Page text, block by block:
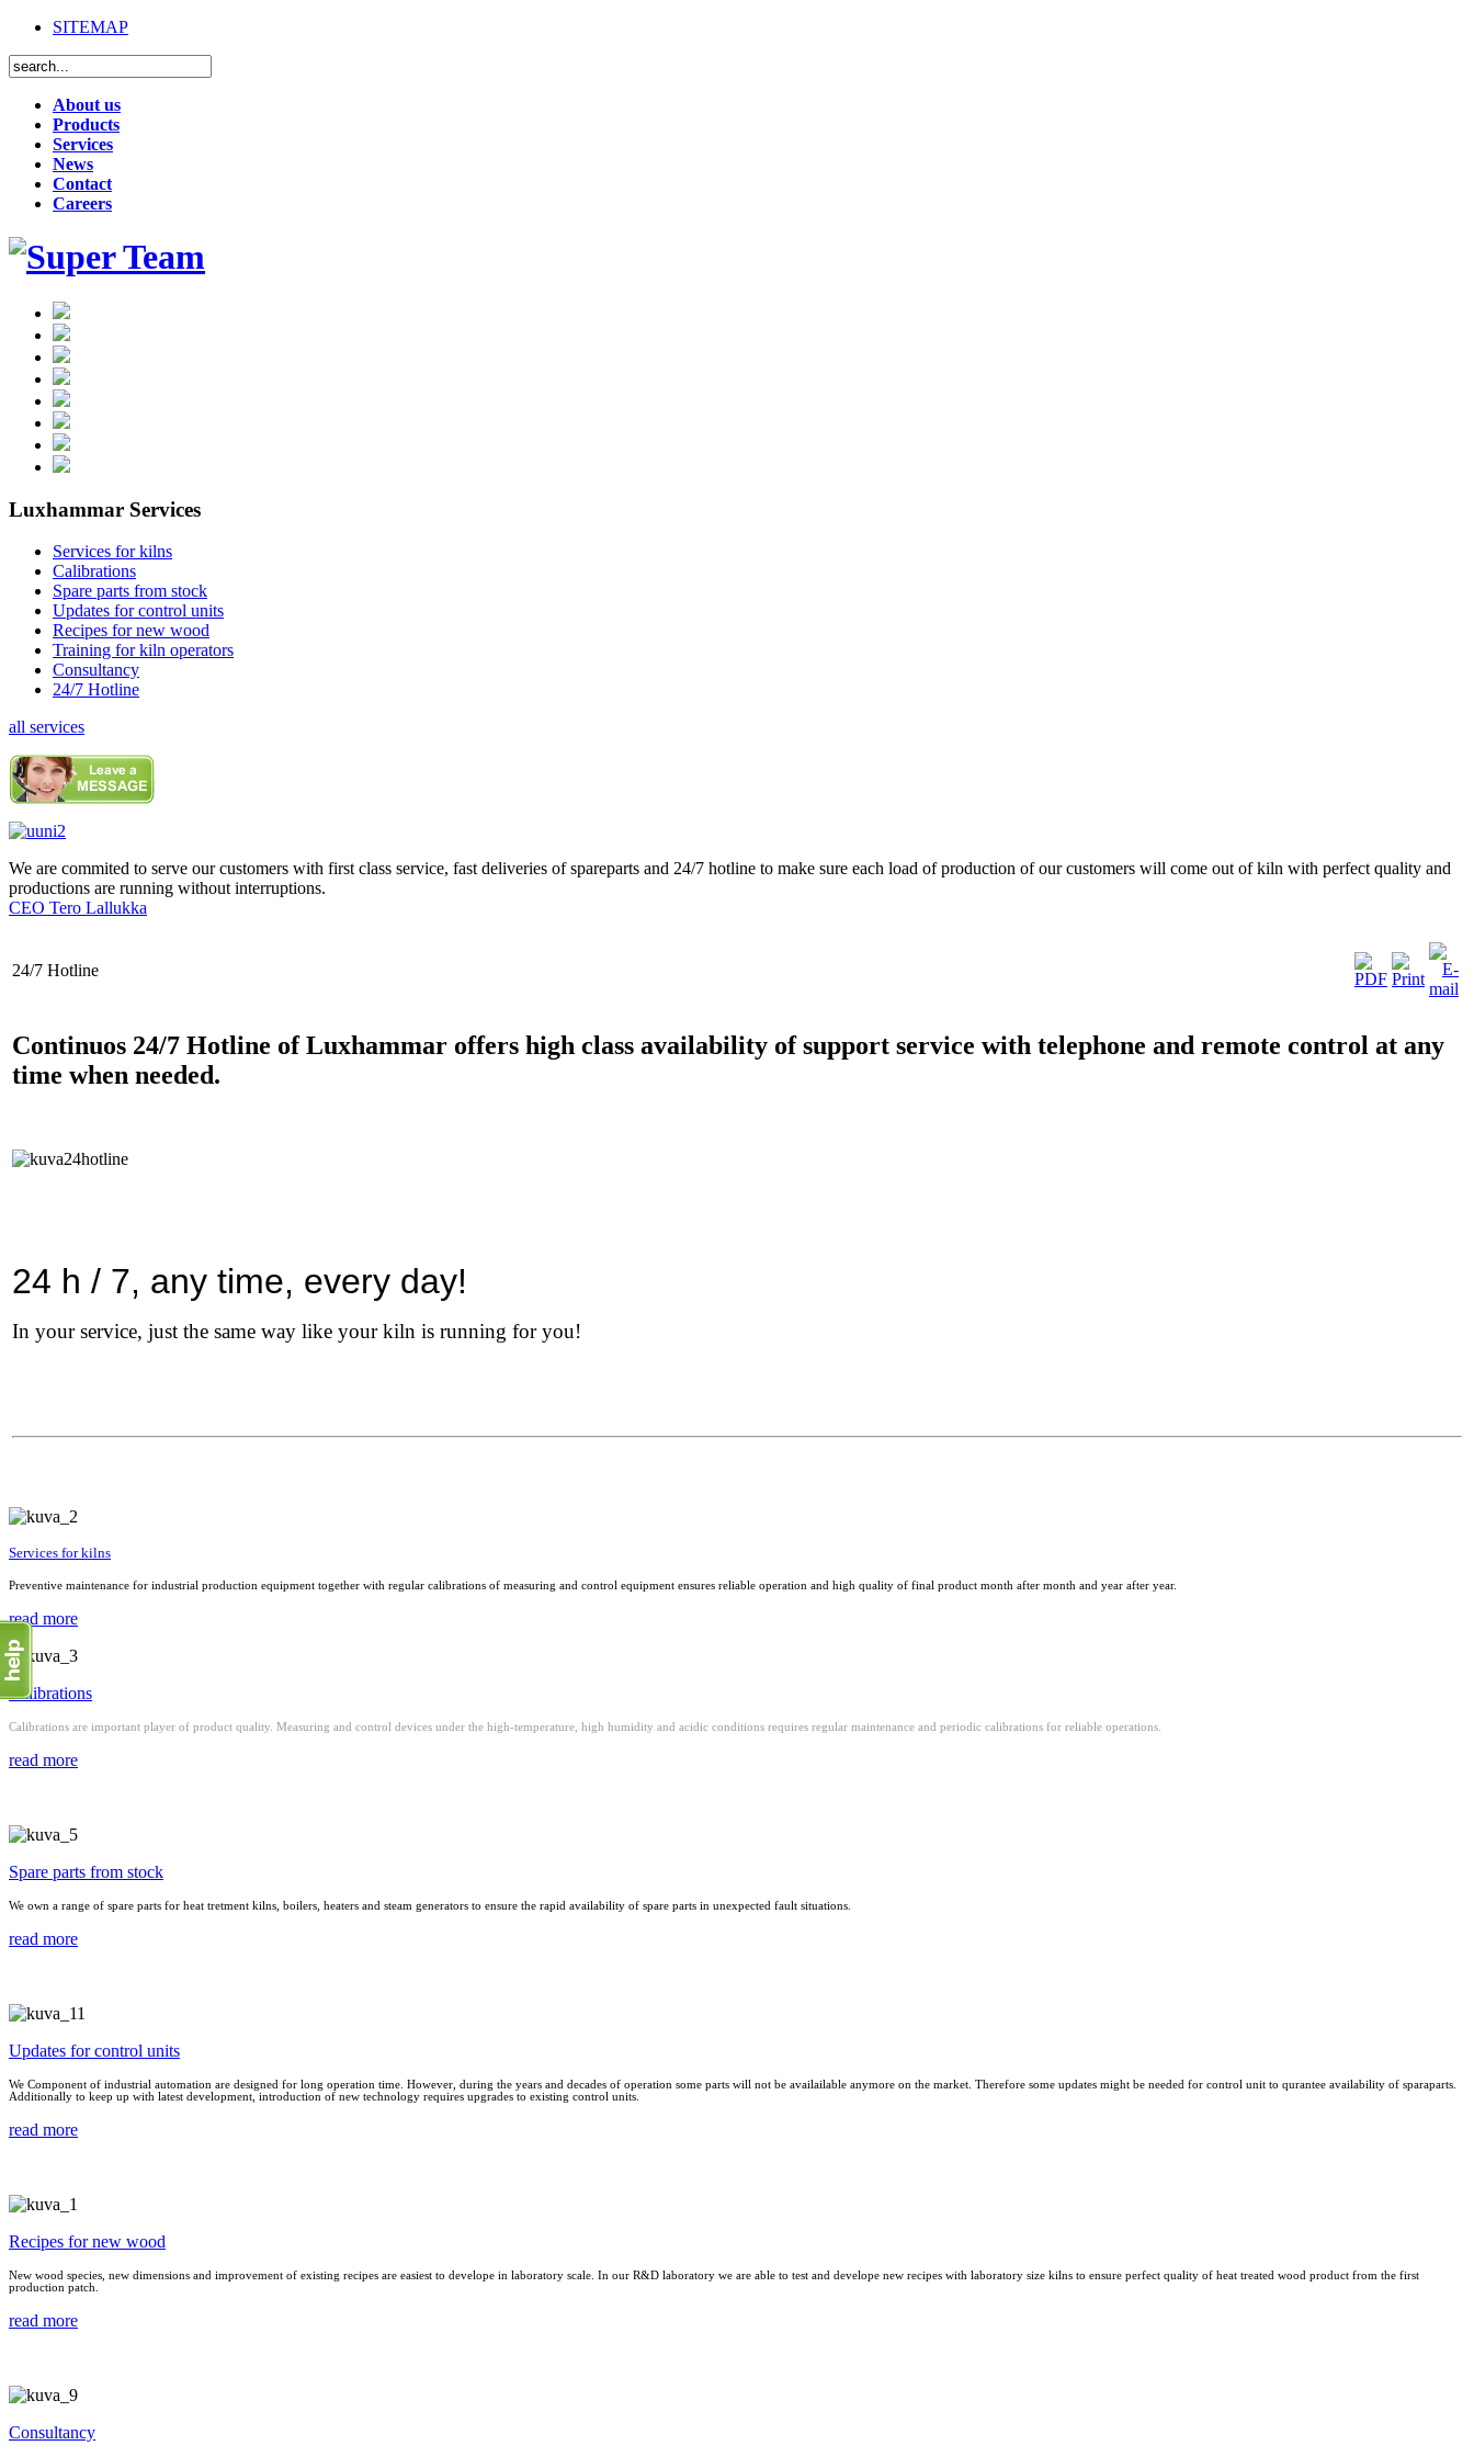
SITEMAP
About us
Products
Services
News
Contact
Careers
Luxhammar Services
Services for kilns
Calibrations
Spare parts from stock
Updates for control units
Recipes for new wood
Training for kiln operators
Consultancy
24/7 Hotline
all services
We are commited to serve our customers with first class service, fast deliveries of spareparts and 24/7 hotline to make sure each load of production of our customers will come out of kiln with perfect quality and
productions are running without interruptions.
CEO Tero Lallukka
24/7 Hotline
Continuos 24/7 Hotline of Luxhammar offers high class availability of support service with telephone and remote control at any
time when needed.
24 h / 7, any time, every day!
In your service, just the same way like your kiln is running for you!
Services for kilns
Preventive maintenance for industrial production equipment together with regular calibrations of measuring and control equipment ensures reliable operation and high quality of final product month after month and year after year.
read more
Calibrations
Calibrations are important player of product quality. Measuring and control devices under the high-temperature, high humidity and acidic conditions requires regular maintenance and periodic calibrations for reliable operations.
read more
Spare parts from stock
We own a range of spare parts for heat tretment kilns, boilers, heaters and steam generators to ensure the rapid availability of spare parts in unexpected fault situations.
read more
Updates for control units
We Component of industrial automation are designed for long operation time. However, during the years and decades of operation some parts will not be availailable anymore on the market. Therefore some updates might be needed for control unit to qurantee availability of sparaparts.
Additionally to keep up with latest development, introduction of new technology requires upgrades to existing control units.
read more
Recipes for new wood
New wood species, new dimensions and improvement of existing recipes are easiest to develope in laboratory scale. In our R&D laboratory we are able to test and develope new recipes with laboratory size kilns to ensure perfect quality of heat treated wood product from the first
production patch.
read more
Consultancy